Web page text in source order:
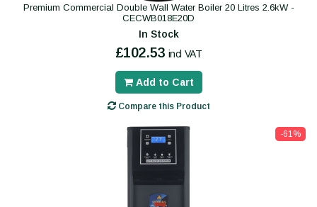
Premium Commercial Double Wall Water Boiler 20 Litres 2.6kW -
CECWB018E20D
In Stock
£102.53 incl VAT
Add to Cart
Compare this Product
-61%